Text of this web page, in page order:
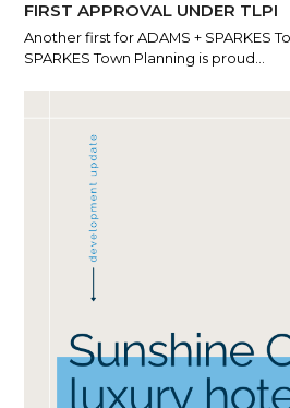
FIRST APPROVAL UNDER TLPI
Another first for ADAMS + SPARKES
SPARKES Town Planning is proud…